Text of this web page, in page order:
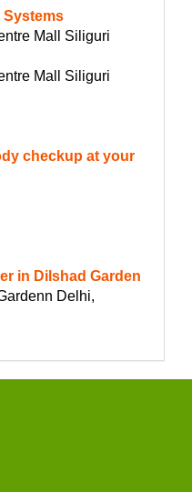
Mall Siliguri
Mall Siliguri
checkup at your
in Dilshad Garden
Delhi,